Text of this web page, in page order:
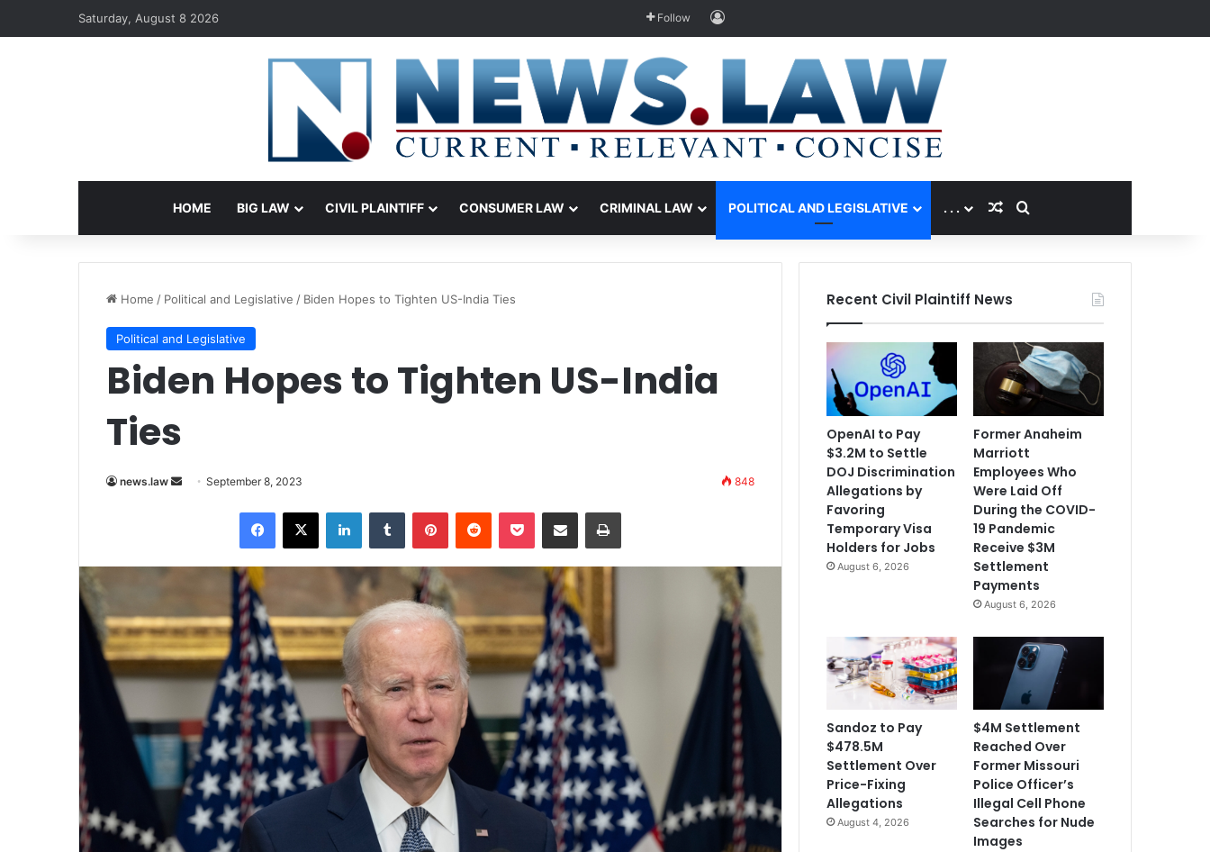
Saturday, August 8 2026 Follow Log In
HOME BIG LAW CIVIL PLAINTIFF CONSUMER LAW CRIMINAL LAW POLITICAL AND LEGISLATIVE . . . Random Article
Search for
Home / Political and Legislative / Biden Hopes to Tighten US-India Ties
Political and Legislative
Biden Hopes to Tighten US-India
Ties
news.law
SendSeptember 8, 2023 848
Facebook
X LinkedInTumblr PinterestReddit Pocket Share via Email Print
Recent Civil Plaintiff News
OpenAI to Pay
$3.2M to Settle
DOJ Discrimination
Allegations by
Favoring
Temporary Visa
Holders for Jobs
August 6, 2026
Former Anaheim
Marriott
Employees Who
Were Laid Off
During the COVID-
19 Pandemic
Receive $3M
Settlement
Payments
August 6, 2026
Sandoz to Pay
$478.5M
Settlement Over
Price-Fixing
Allegations
August 4, 2026
$4M Settlement
Reached Over
Former Missouri
Police Officer’s
Illegal Cell Phone
Searches for Nude
Images